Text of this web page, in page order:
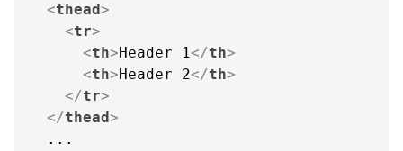
<thead>
<tr>
<th>Header 1</th>
<th>Header 2</th>
</tr>
</thead>